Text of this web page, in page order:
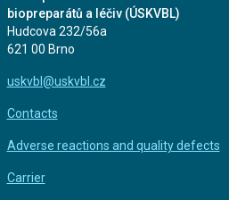
biopreparátů a léčiv (ÚSKVBL)
Hudcova 232/56a
621 00 Brno
uskvbl@uskvbl.cz
Contacts
Adverse reactions and quality defects
Carrier